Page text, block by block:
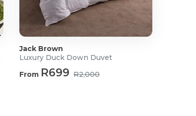
Jack Brown
Luxury Duck Down Duvet
From R699 R2,000